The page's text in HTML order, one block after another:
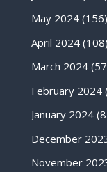
May 2024(156)
April 2024(108)
March 2024
February 2024
January 2024
December
November